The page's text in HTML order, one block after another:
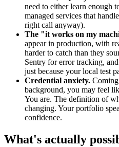
need to either learn enough
managed services that
right call anyway).
The "it works on my
appear in production, with
harder to catch than they
Sentry for error tracking,
just because your local test
Credential anxiety.
background, you may feel
You are. The definition of
changing. Your portfolio
confidence.
What's actually